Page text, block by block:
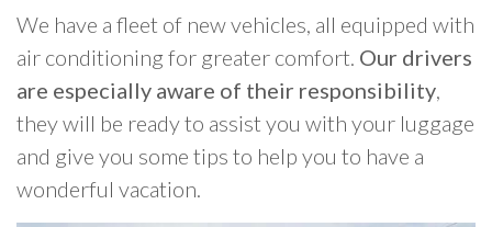
We have a fleet of new vehicles, all equipped with
air conditioning for greater comfort. Our drivers
are especially aware of their responsibility,
they will be ready to assist you with your luggage
and give you some tips to help you to have a
wonderful vacation.